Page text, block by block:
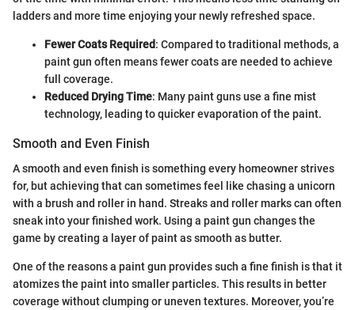
ladders and more time enjoying your newly refreshed space.
Fewer Coats Required: Compared to traditional methods, a
paint gun often means fewer coats are needed to achieve
full coverage.
Reduced Drying Time: Many paint guns use a fine mist
technology, leading to quicker evaporation of the paint.
Smooth and Even Finish
A smooth and even finish is something every homeowner strives
for, but achieving that can sometimes feel like chasing a unicorn
with a brush and roller in hand. Streaks and roller marks can often
sneak into your finished work. Using a paint gun changes the
game by creating a layer of paint as smooth as butter.
One of the reasons a paint gun provides such a fine finish is that it
atomizes the paint into smaller particles. This results in better
coverage without clumping or uneven textures. Moreover, you’re